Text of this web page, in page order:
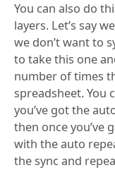
You can also do
layers. Let’s say
we don’t want to
to take this one
number of times
spreadsheet. You
you’ve got the
then once you’ve
with the auto
the sync and